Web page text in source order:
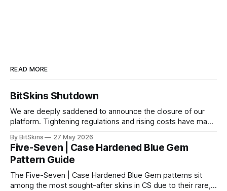
READ MORE
BitSkins Shutdown
We are deeply saddened to announce the closure of our
platform. Tightening regulations and rising costs have made
By BitSkins 27 May 2026
Five-Seven | Case Hardened Blue Gem
Pattern Guide
The Five-Seven | Case Hardened Blue Gem patterns sit
among the most sought-after skins in CS due to their rare,